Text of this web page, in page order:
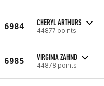
6984 CHERYL ARTHURS
44877 points
6985 VIRGINIA ZAHND
44878 points